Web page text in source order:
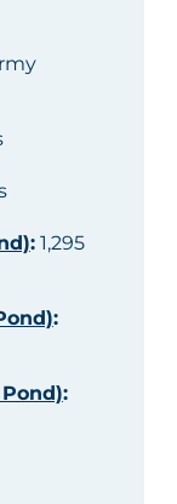
:1,295
:
: